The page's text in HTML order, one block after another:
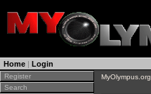
Home | Login
Register
Search
MyOlympus.org